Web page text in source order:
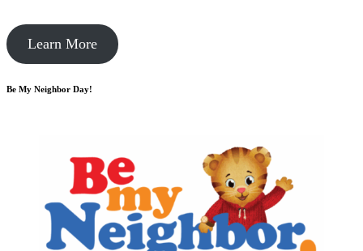
Learn More
Be My Neighbor Day!